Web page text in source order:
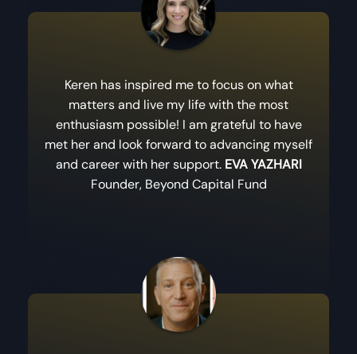
Keren has inspired me to focus on what
matters and live my life with the most
enthusiasm possible! I am grateful to have
met her and look forward to advancing myself
and career with her support. EVA YAZHARI
Founder, Beyond Capital Fund